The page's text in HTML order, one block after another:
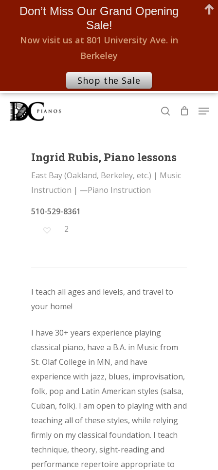
Skip
search
Ingrid Rubis, Piano lessons
East Bay (Oakland, Berkeley, etc.) | Music
Instruction | —Piano Instruction
510-529-8361
2
I teach all ages and levels, and travel to
your home!
I have 30+ years experience playing
classical piano, have a B.A. in Music from
St. Olaf College in MN, and have
experience with jazz, blues, improvisation,
folk, pop and Latin American styles (salsa,
Cuban, folk). I am open to playing with and
teaching all of these styles, while relying
firmly on my classical foundation. I teach
technique, theory, sight-reading and
performance repertoire appropriate to
Don’t Miss Our Grand Opening
Sale!
Now visit us at 801 University Ave. in
Berkeley
Shop the Sale